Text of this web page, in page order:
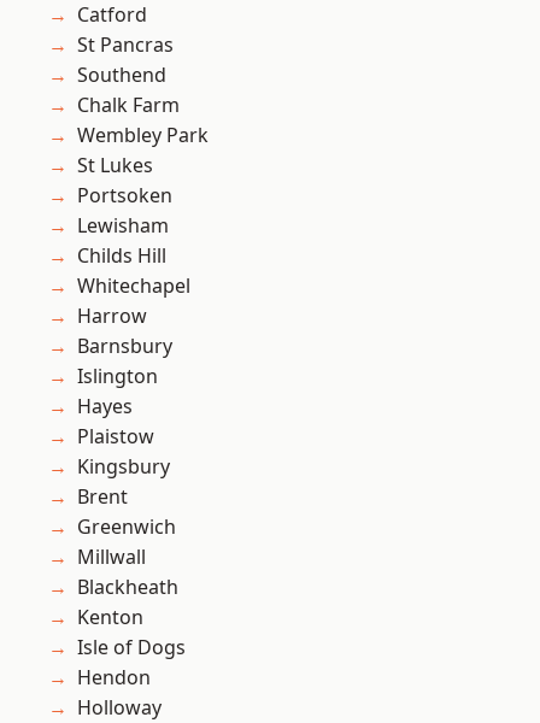
Catford
St Pancras
Southend
Chalk Farm
Wembley Park
St Lukes
Portsoken
Lewisham
Childs Hill
Whitechapel
Harrow
Barnsbury
Islington
Hayes
Plaistow
Kingsbury
Brent
Greenwich
Millwall
Blackheath
Kenton
Isle of Dogs
Hendon
Holloway